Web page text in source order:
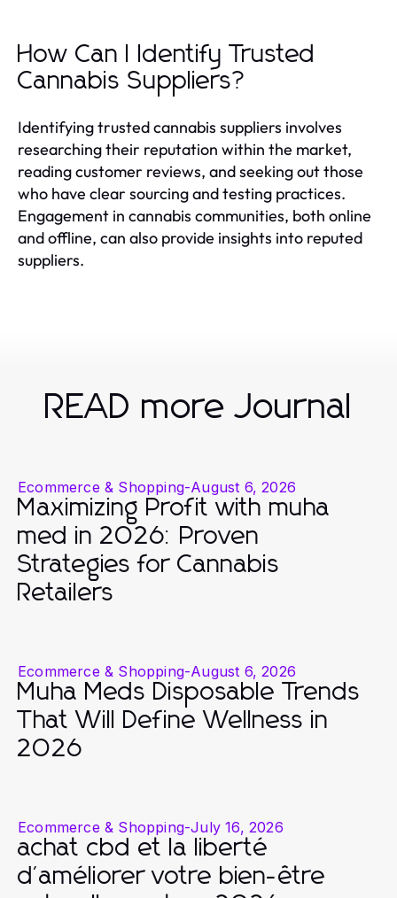
How Can I Identify Trusted
Cannabis Suppliers?
Identifying trusted cannabis suppliers involves
researching their reputation within the market,
reading customer reviews, and seeking out those
who have clear sourcing and testing practices.
Engagement in cannabis communities, both online
and offline, can also provide insights into reputed
suppliers.
READ more Journal
Ecommerce & Shopping-August 6, 2026
Maximizing Profit with muha
med in 2026: Proven
Strategies for Cannabis
Retailers
Ecommerce & Shopping-August 6, 2026
Muha Meds Disposable Trends
That Will Define Wellness in
2026
Ecommerce & Shopping-July 16, 2026
achat cbd et la liberté
d'améliorer votre bien-être